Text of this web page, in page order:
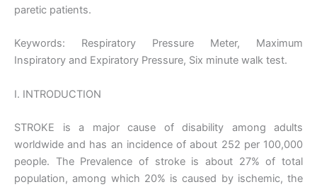
paretic patients.
Keywords: Respiratory Pressure Meter, Maximum
Inspiratory and Expiratory Pressure, Six minute walk test.
I. INTRODUCTION
STROKE is a major cause of disability among adults
worldwide and has an incidence of about 252 per 100,000
people. The Prevalence of stroke is about 27% of total
population, among which 20% is caused by ischemic, the